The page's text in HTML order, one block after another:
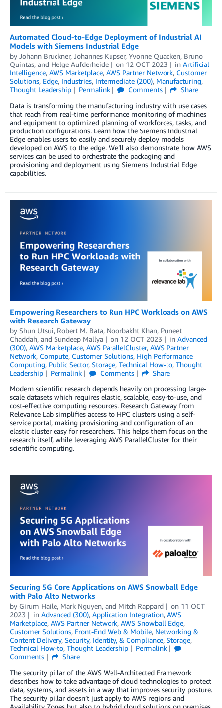
Automated Cloud-to-Edge Deployment of Industrial AI
Models with Siemens Industrial Edge
by Johann Bruckner, Johannes Kupser, Yvonne Quacken, Bruno
Quintas, and Helge Aufderheide on 12 OCT 2023 in Artificial
Intelligence, AWS Marketplace, AWS Partner Network, Customer
Solutions, Edge, Industries, Intermediate (200), Manufacturing,
Thought Leadership
Permalink Comments
Share
Data is transforming the manufacturing industry with use cases
that reach from real-time performance monitoring of machines
and equipment to optimized planning of workforces, tasks, and
production configurations. Learn how the Siemens Industrial
Edge enables users to easily and securely deploy models
developed on AWS to the edge. We’ll also demonstrate how AWS
services can be used to orchestrate the packaging and
provisioning and deployment using Siemens Industrial Edge
capabilities.
Empowering Researchers to Run HPC Workloads on AWS
with Research Gateway
by Shun Utsui, Robert M. Bata, Noorbakht Khan, Puneet
Chaddah, and Sundeep Mallya on 12 OCT 2023 in Advanced
(300), AWS Marketplace, AWS ParallelCluster, AWS Partner
Network, Compute, Customer Solutions, High Performance
Computing, Public Sector, Storage, Technical How-to, Thought
Leadership
Permalink Comments
Share
Modern scientific research depends heavily on processing large-
scale datasets which requires elastic, scalable, easy-to-use, and
cost-effective computing resources. Research Gateway from
Relevance Lab simplifies access to HPC clusters using a self-
service portal, making provisioning and configuration of an
elastic cluster easy for researchers. This helps them focus on the
research itself, while leveraging AWS ParallelCluster for their
scientific computing.
Securing 5G Core Applications on AWS Snowball Edge
with Palo Alto Networks
by Girum Haile, Mark Nguyen, and Mitch Rappard on 11 OCT
2023
in Advanced (300), Application Integration, AWS
Marketplace, AWS Partner Network, AWS Snowball Edge,
Customer Solutions, Front-End Web & Mobile, Networking &
Content Delivery, Security, Identity, & Compliance, Storage,
Technical How-to, Thought Leadership
Permalink
Comments
Share
The security pillar of the AWS Well-Architected Framework
describes how to take advantage of cloud technologies to protect
data, systems, and assets in a way that improves security posture.
The security pillar doesn’t just apply to AWS regions and
Availability Zones but also to hybrid cloud solutions on premises.